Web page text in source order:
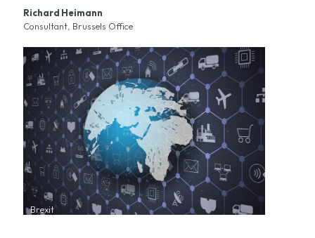
Richard Heimann
Consultant, Brussels Office
Brexit